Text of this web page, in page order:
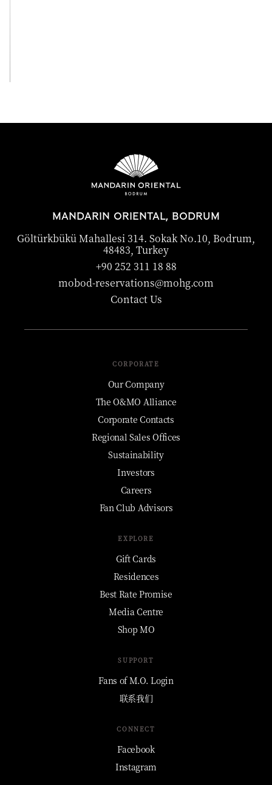
MANDARIN ORIENTAL, BODRUM
Göltürkbükü Mahallesi 314. Sokak No.10, Bodrum,
48483, Turkey
+90 252 311 18 88
mobod-reservations@mohg.com
Contact Us
CORPORATE
Our Company
The O&MO Alliance
Corporate Contacts
Regional Sales Offices
Sustainability
Investors
Careers
Fan Club Advisors
EXPLORE
Gift Cards
Residences
Best Rate Promise
Media Centre
Shop MO
SUPPORT
Fans of M.O. Login
联系我们
CONNECT
Facebook
Instagram